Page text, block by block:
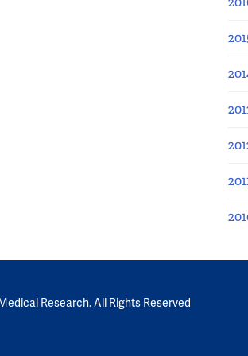
Research. All Rights Reserved